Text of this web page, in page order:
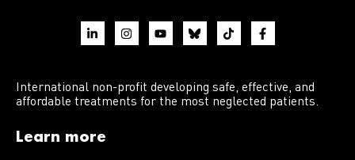
International non-profit developing safe, effective, and
affordable treatments for the most neglected patients.
Learn more